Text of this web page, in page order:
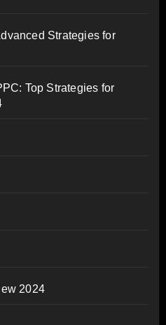
Strategies for
Top Strategies for
2024